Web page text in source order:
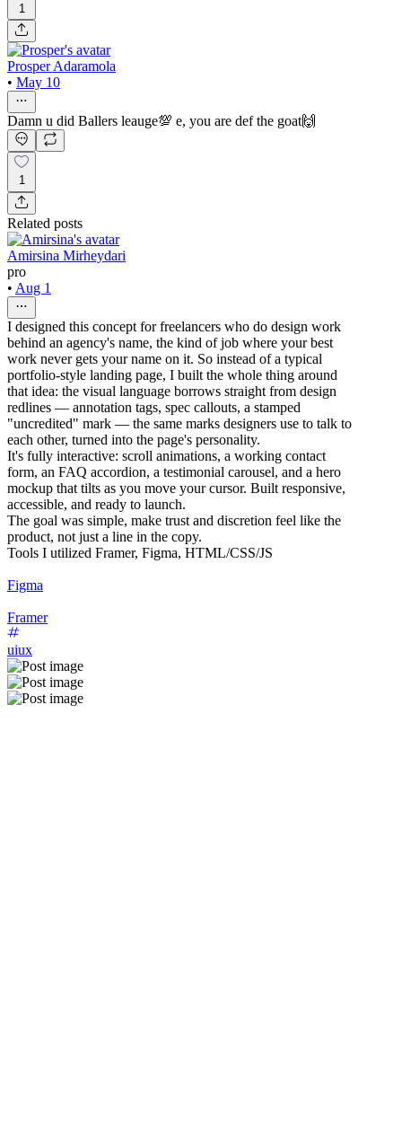
1
Prosper Adaramola
• May 10
Damn u did Ballers leauge💯 e, you are def the goat🙌
1
Related posts
Amirsina Mirheydari
pro
• Aug 1
I designed this concept for freelancers who do design work
behind an agency's name, the kind of job where your best
work never gets your name on it. So instead of a typical
portfolio-style landing page, I built the whole thing around
that idea: the visual language borrows straight from design
redlines — annotation tags, spec callouts, a stamped
"uncredited" mark — the same marks designers use to talk to
each other, turned into the page's personality.
It's fully interactive: scroll animations, a working contact
form, an FAQ accordion, a testimonial carousel, and a hero
mockup that tilts as you move your cursor. Built responsive,
accessible, and ready to launch.
The goal was simple, make trust and discretion feel like the
product, not just a line in the copy.
Tools I utilized Framer, Figma, HTML/CSS/JS
Figma
Framer
uiux